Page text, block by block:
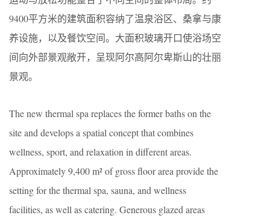
9400平方米的建筑面积容纳了温泉浴区、桑拿与康
养设施，以及餐饮空间。大面积玻璃开口使浴场空
间向外部景观敞开，呈现阿尔高阿尔卑斯山的壮丽
景观。
The new thermal spa replaces the former baths on the
site and develops a spatial concept that combines
wellness, sport, and relaxation in different areas.
Approximately 9,400 m² of gross floor area provide the
setting for the thermal spa, sauna, and wellness
facilities, as well as catering. Generous glazed areas